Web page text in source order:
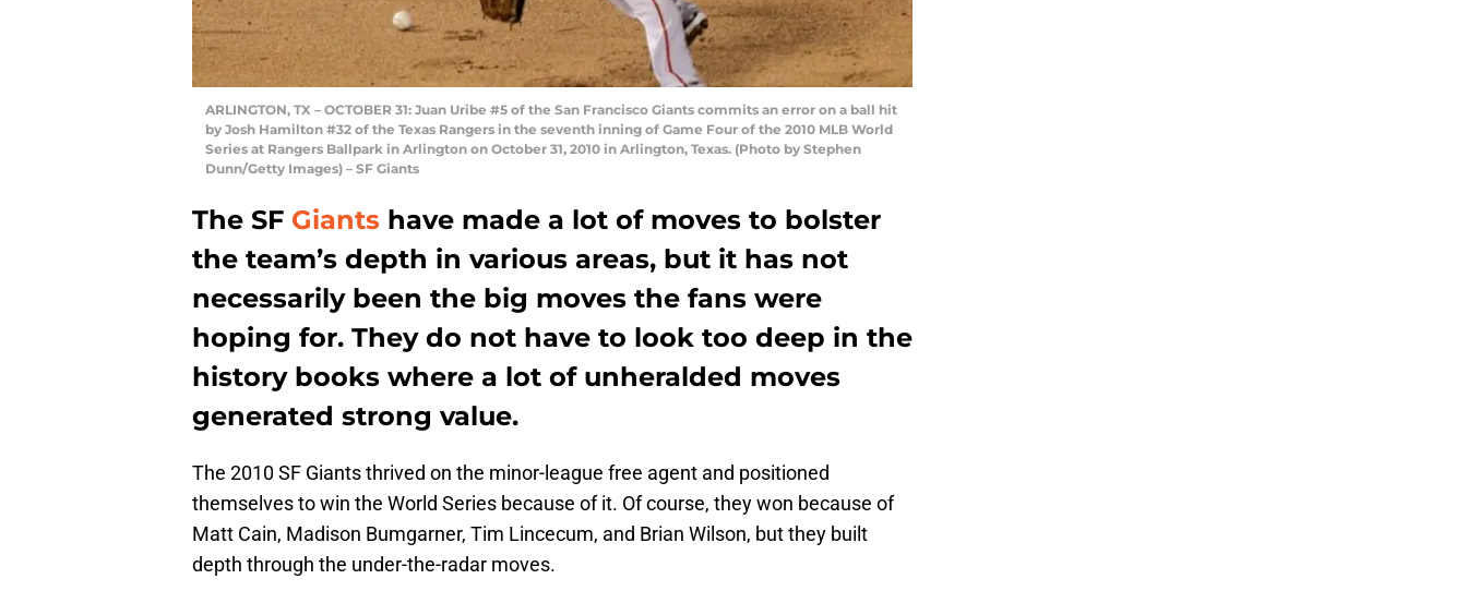
ARLINGTON, TX – OCTOBER 31: Juan Uribe #5 of the San Francisco Giants commits an error on a ball hit
by Josh Hamilton #32 of the Texas Rangers in the seventh inning of Game Four of the 2010 MLB World
Series at Rangers Ballpark in Arlington on October 31, 2010 in Arlington, Texas. (Photo by Stephen
Dunn/Getty Images) – SF Giants
The SF Giants have made a lot of moves to bolster
the team’s depth in various areas, but it has not
necessarily been the big moves the fans were
hoping for. They do not have to look too deep in the
history books where a lot of unheralded moves
generated strong value.
The 2010 SF Giants thrived on the minor-league free agent and positioned
themselves to win the World Series because of it. Of course, they won because of
Matt Cain, Madison Bumgarner, Tim Lincecum, and Brian Wilson, but they built
depth through the under-the-radar moves.